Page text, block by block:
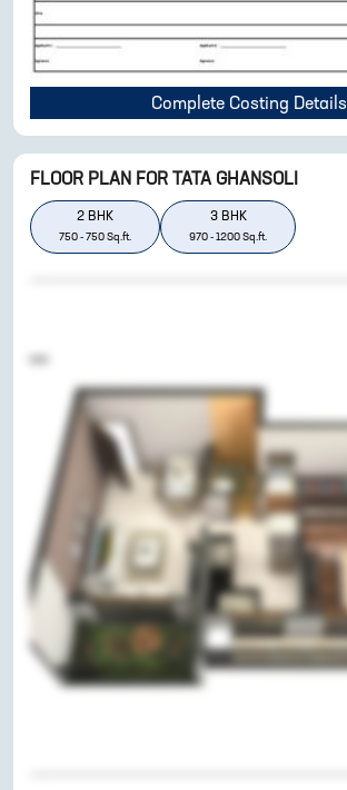
Complete Costing Details
FLOOR PLAN FOR TATA GHANSOLI
2 BHK
750 - 750 Sq.ft.
3BHK
970 - 1200 Sq.ft.